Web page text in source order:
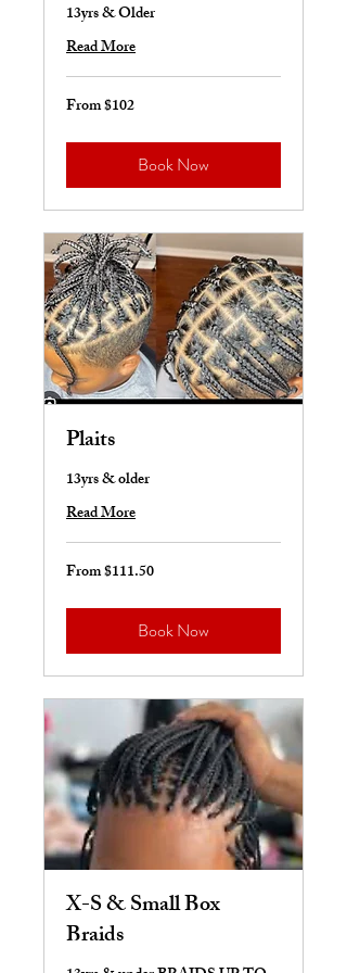
13yrs & Older
Read More
From
102
From $102
Book Now
Plaits
13yrs & older
Read More
From
111.50
From $111.50
Book Now
X-S & Small Box
Braids